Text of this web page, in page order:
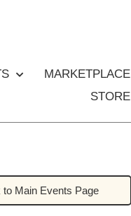
MARKETPLACE
STORE
to Main Events Page